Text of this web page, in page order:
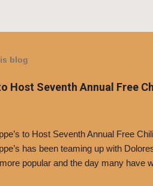
blog
Host Seventh Annual Free
to Host Seventh Annual Free
has been teaming up with
popular and the day many have